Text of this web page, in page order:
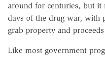
around for centuries, but it
days of the drug war, with
grab property and
Like most government